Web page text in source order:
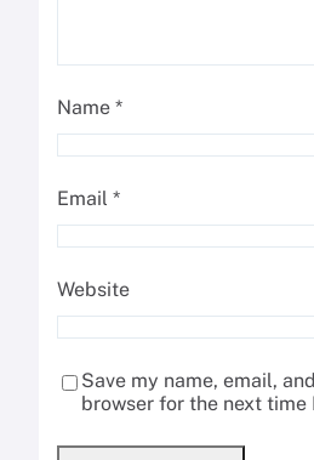
Name *
Email *
Website
Save my name, email,
browser for the next time